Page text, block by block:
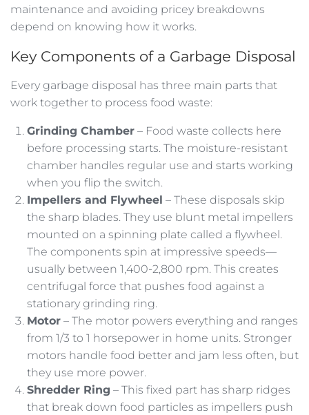
maintenance and avoiding pricey breakdowns
depend on knowing how it works.
Key Components of a Garbage Disposal
Every garbage disposal has three main parts that
work together to process food waste:
Grinding Chamber – Food waste collects here
before processing starts. The moisture-resistant
chamber handles regular use and starts working
when you flip the switch.
Impellers and Flywheel – These disposals skip
the sharp blades. They use blunt metal impellers
mounted on a spinning plate called a flywheel.
The components spin at impressive speeds—
usually between 1,400-2,800 rpm. This creates
centrifugal force that pushes food against a
stationary grinding ring.
Motor – The motor powers everything and ranges
from 1/3 to 1 horsepower in home units. Stronger
motors handle food better and jam less often, but
they use more power.
Shredder Ring – This fixed part has sharp ridges
that break down food particles as impellers push